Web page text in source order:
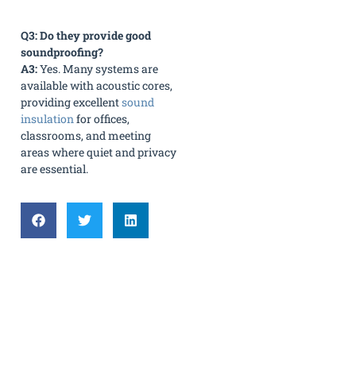
Q3: Do they provide good
soundproofing?
A3:Yes. Many systems are
available with acoustic cores,
providing excellentsound
insulationfor offices,
classrooms, and meeting
areas where quiet and privacy
are essential.